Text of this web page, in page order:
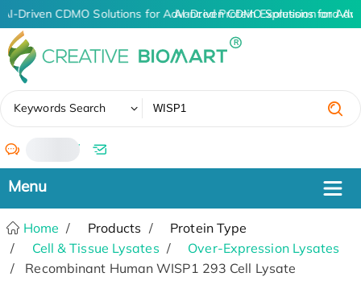
AI-Driven CDMO Solutions for Advanced Protein Expression and
AI-Driven CDMO Solutions for
Keywords Search
/
Home Products
Protein Type
Cell & Tissue Lysates
Over-Expression Lysates
Recombinant Human WISP1 293 Cell Lysate